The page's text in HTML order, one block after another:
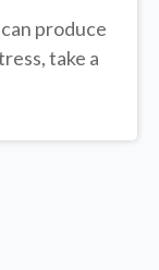
produce
take a